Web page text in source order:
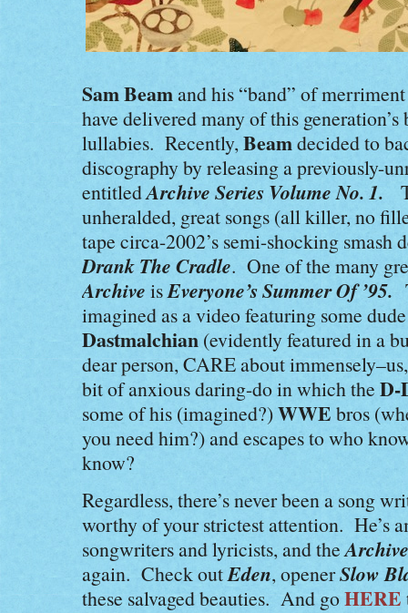
Sam Beamand his “band” of
have delivered many of this
lullabies. Recently,Beamdecided to
discography by releasing a previously-
entitledArchive Series Volume No. 1.
unheralded, great songs (all killer, no
tape circa-2002’s semi-shocking smash
Drank The Cradle. One of the many
Archive isEveryone’s Summer Of ’95.
imagined as a video featuring some
Dastmalchian (evidently featured in a
dear person, CARE about
bit of anxious daring-do in which the D-
some of his (imagined?)WWE bros
you need him?) and escapes to who
know?
Regardless, there’s never been a song
worthy of your strictest attention. He’s
songwriters and lyricists, and the
again. Check outEden, openerSlow
these salvaged beauties. And goHERE